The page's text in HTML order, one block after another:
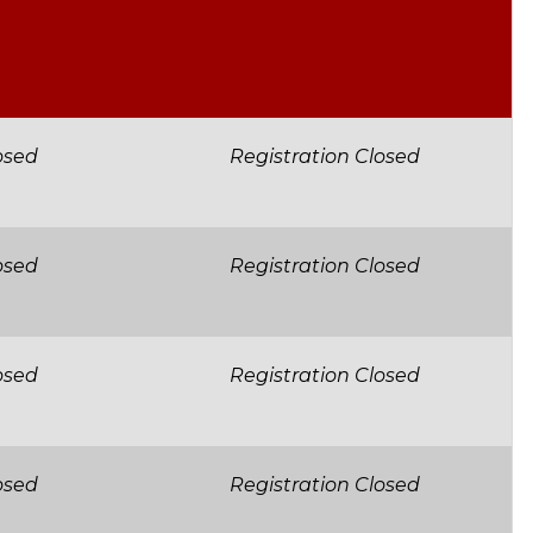
Registration Closed
Registration Closed
Registration Closed
Registration Closed